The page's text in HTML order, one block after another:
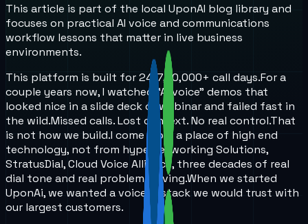
This article is part of the local UponAI blog library and
focuses on practical AI voice and communications
workflow lessons that matter in live business
environments.
This platform is built for 24/7, 10,000+ call days.For a
couple years now, I watched “AI voice” demos that
looked nice in a slide deck or webinar and failed fast in
the wild.Missed calls. Lost context. No real control.That
is not how we build.I come from a place of high end
technology, not from hype.
Networking Solutions,
StratusDial, Cloud Voice Alliance, three decades of real
dial tone and real problem solving.When we started
UponAi, we wanted a voice AI stack we would trust with
our largest customers.